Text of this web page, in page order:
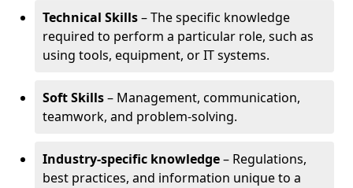
Technical Skills– The specific knowledge
required to perform a particular role, such as
using tools, equipment, or IT systems.
Soft Skills– Management, communication,
teamwork, and problem-solving.
Industry-specific knowledge– Regulations,
best practices, and information unique to a